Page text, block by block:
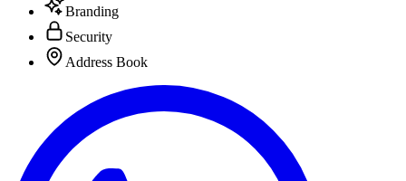
Branding
Security
Address Book